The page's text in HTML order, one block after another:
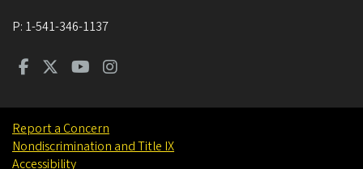
P: 1-541-346-1137
Report a Concern
Nondiscrimination and Title IX
Accessibility